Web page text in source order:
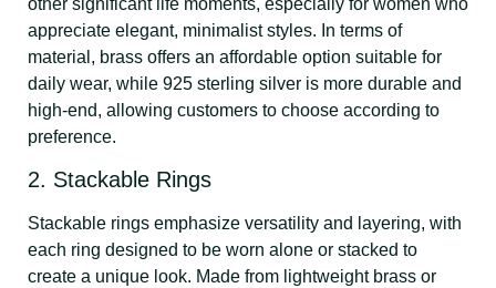
appreciate elegant, minimalist styles. In terms of
material, brass offers an affordable option suitable for
daily wear, while 925 sterling silver is more durable and
high-end, allowing customers to choose according to
preference.
2. Stackable Rings
Stackable rings emphasize versatility and layering, with
each ring designed to be worn alone or stacked to
create a unique look. Made from lightweight brass or